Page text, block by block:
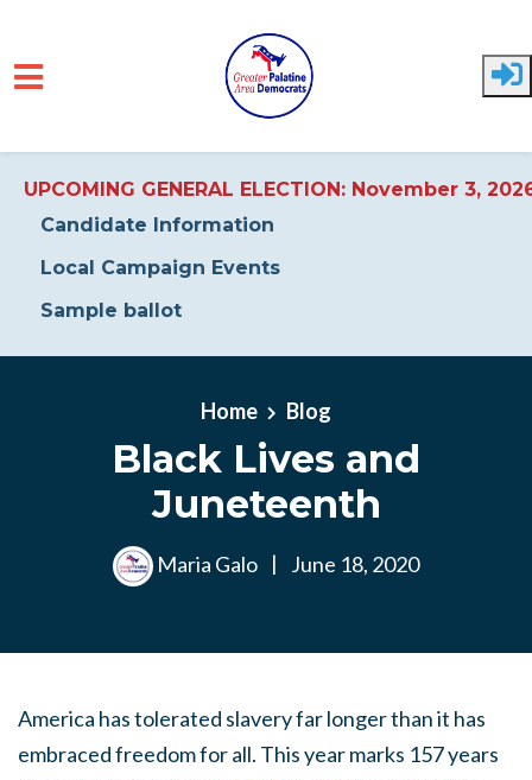
UPCOMING GENERAL ELECTION: November 3,
Candidate Information
Local Campaign Events
Sample ballot
Home Blog
Black Lives and
Juneteenth
Maria Galo | June 18, 2020
America has tolerated slavery far longer than it has
embraced freedom for all. This year marks 157 years